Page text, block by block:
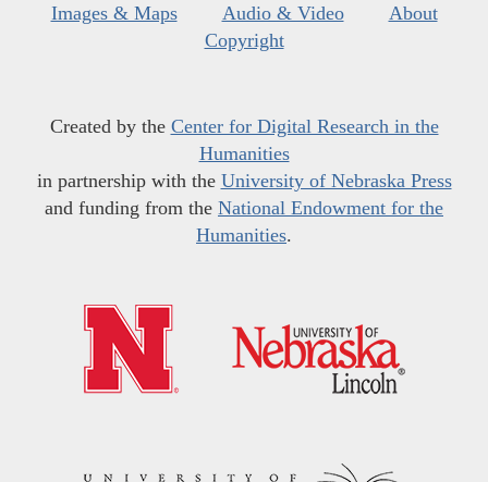
Images & Maps
Audio & Video
About
Copyright
Created by the Center for Digital Research in the
Humanities
in partnership with the University of Nebraska Press
and funding from the National Endowment for the
Humanities.